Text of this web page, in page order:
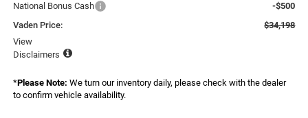
National Bonus Cash
-$500
Vaden Price:
$34,198
View
Disclaimers
*Please Note: We turn our inventory daily, please check with the dealer
to confirm vehicle availability.